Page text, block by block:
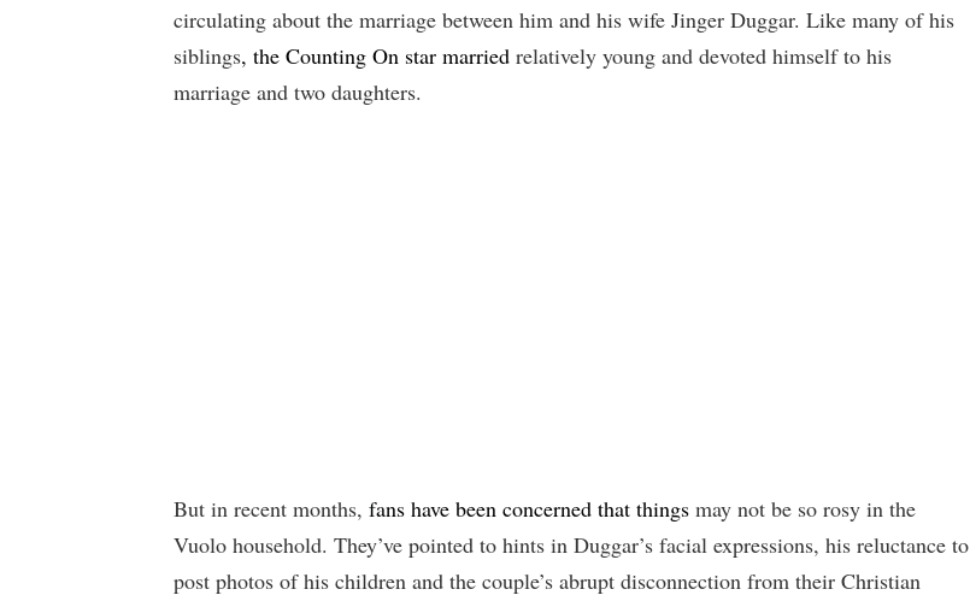
circulating about the marriage between him and his wife Jinger Duggar. Like many of his
siblings, the Counting On star married relatively young and devoted himself to his
marriage and two daughters.
But in recent months, fans have been concerned that things may not be so rosy in the
Vuolo household. They’ve pointed to hints in Duggar’s facial expressions, his reluctance to
post photos of his children and the couple’s abrupt disconnection from their Christian